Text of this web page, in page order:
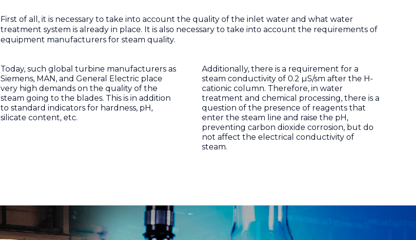
First of all, it is necessary to take into account the quality of the inlet water and what water
treatment system is already in place. It is also necessary to take into account the requirements of
equipment manufacturers for steam quality.
Today, such global turbine manufacturers as
Siemens, MAN, and General Electric place
very high demands on the quality of the
steam going to the blades. This is in addition
to standard indicators for hardness, pH,
silicate content, etc.
Additionally, there is a requirement for a
steam conductivity of 0.2 µS/sm after the H-
cationic column. Therefore, in water
treatment and chemical processing, there is a
question of the presence of reagents that
enter the steam line and raise the pH,
preventing carbon dioxide corrosion, but do
not affect the electrical conductivity of
steam.